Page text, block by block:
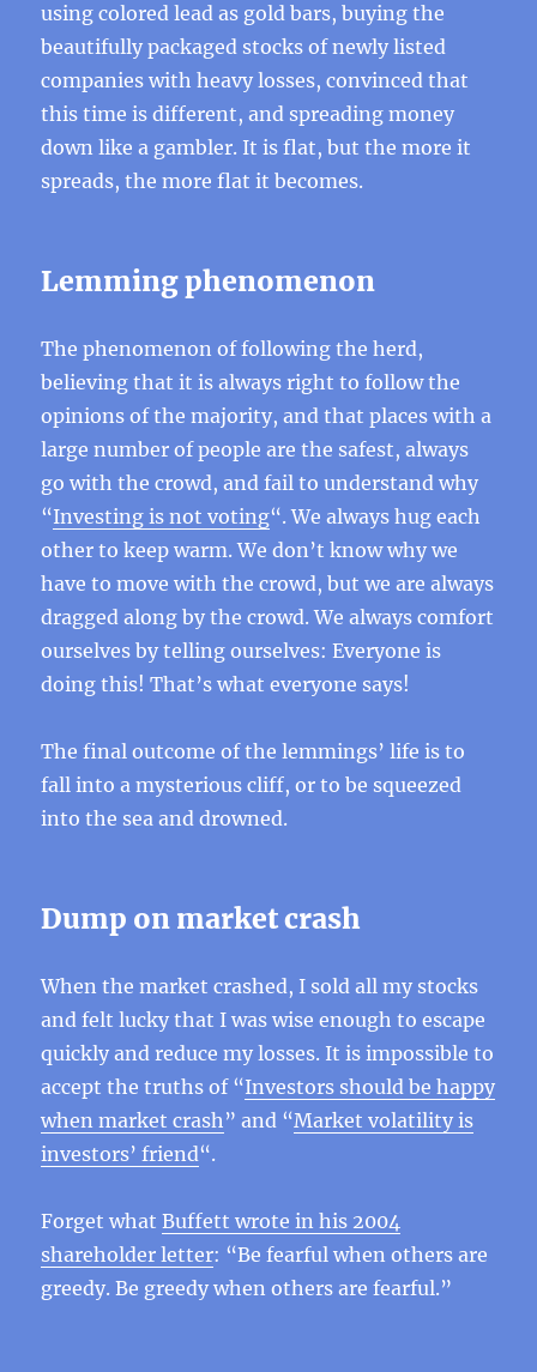
using colored lead as gold bars, buying the
beautifully packaged stocks of newly listed
companies with heavy losses, convinced that
this time is different, and spreading money
down like a gambler. It is flat, but the more it
spreads, the more flat it becomes.
Lemming phenomenon
The phenomenon of following the herd,
believing that it is always right to follow the
opinions of the majority, and that places with a
large number of people are the safest, always
go with the crowd, and fail to understand why
“Investing is not voting“. We always hug each
other to keep warm. We don’t know why we
have to move with the crowd, but we are always
dragged along by the crowd. We always comfort
ourselves by telling ourselves: Everyone is
doing this! That’s what everyone says!
The final outcome of the lemmings’ life is to
fall into a mysterious cliff, or to be squeezed
into the sea and drowned.
Dump ​​on market crash
When the market crashed, I sold all my stocks
and felt lucky that I was wise enough to escape
quickly and reduce my losses. It is impossible to
accept the truths of “Investors should be happy
when market crash” and “Market volatility is
investors’ friend“.
Forget whatBuffett wrote in his 2004
shareholder letter: “Be fearful when others are
greedy. Be greedy when others are fearful.”